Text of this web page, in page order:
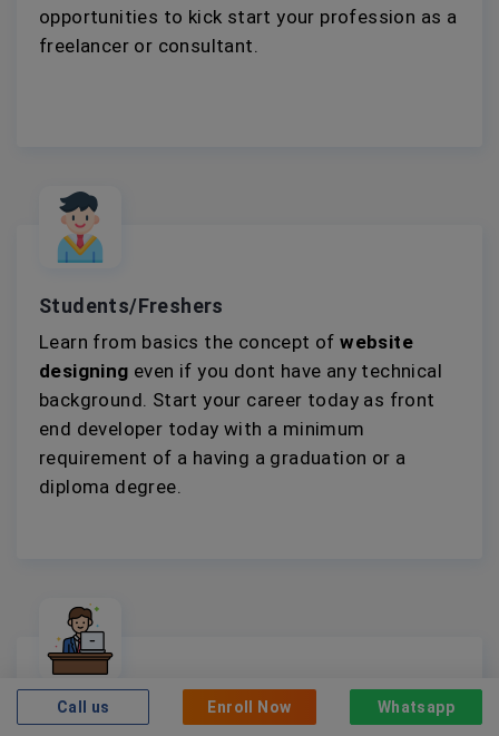
opportunities to kick start your profession as a
freelancer or consultant.
Students/Freshers
Learn from basics the concept ofwebsite
designing even if you dont have any technical
background. Start your career today as front
end developer today with a minimum
requirement of a having a graduation or a
diploma degree.
Working Professionals
Call us Enroll Now Whatsapp